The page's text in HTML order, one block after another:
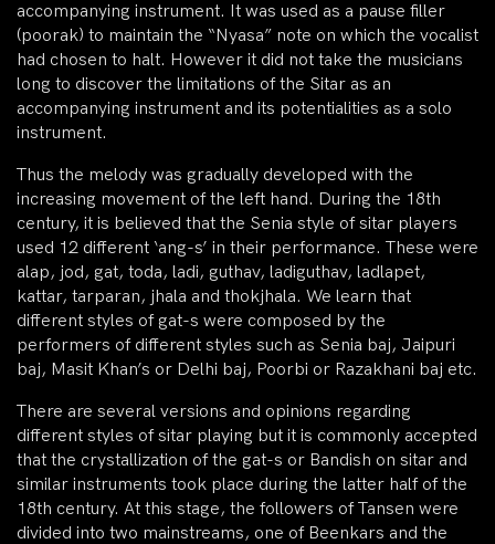
accompanying instrument. It was used as a pause filler
(poorak) to maintain the “Nyasa” note on which the vocalist
had chosen to halt. However it did not take the musicians
long to discover the limitations of the Sitar as an
accompanying instrument and its potentialities as a solo
instrument.
Thus the melody was gradually developed with the
increasing movement of the left hand. During the 18th
century, it is believed that the Senia style of sitar players
used 12 different ‘ang-s’ in their performance. These were
alap, jod, gat, toda, ladi, guthav, ladiguthav, ladlapet,
kattar, tarparan, jhala and thokjhala. We learn that
different styles of gat-s were composed by the
performers of different styles such as Senia baj, Jaipuri
baj, Masit Khan’s or Delhi baj, Poorbi or Razakhani baj etc.
There are several versions and opinions regarding
different styles of sitar playing but it is commonly accepted
that the crystallization of the gat-s or Bandish on sitar and
similar instruments took place during the latter half of the
18th century. At this stage, the followers of Tansen were
divided into two mainstreams, one of Beenkars and the